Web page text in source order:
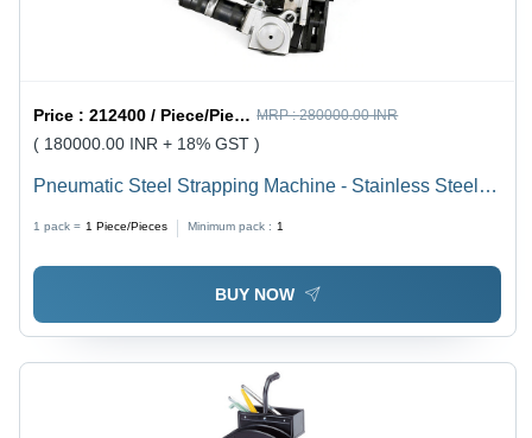
Price :212400 / Piece/Pieces MRP :280000.00 INR
( 180000.00 INR + 18% GST )
Pneumatic Steel Strapping Machine - Stainless Steel,
Steel & Orange Color, Pneumatic Sealless
Combination Tool for Steel Strapping
1 pack = 1 Piece/Pieces Minimum pack : 1
BUY NOW